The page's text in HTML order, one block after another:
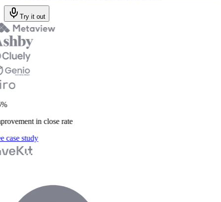
Try it out
in close rate
case study